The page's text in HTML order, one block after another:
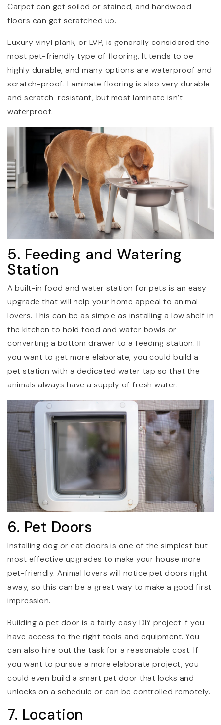
Carpet can get soiled or stained, and hardwood
floors can get scratched up.
Luxury vinyl plank, or LVP, is generally considered the
most pet-friendly type of flooring. It tends to be
highly durable, and many options are waterproof and
scratch-proof. Laminate flooring is also very durable
and scratch-resistant, but most laminate isn’t
waterproof.
5. Feeding and Watering
Station
A built-in food and water station for pets is an easy
upgrade that will help your home appeal to animal
lovers. This can be as simple as installing a low shelf in
the kitchen to hold food and water bowls or
converting a bottom drawer to a feeding station. If
you want to get more elaborate, you could build a
pet station with a dedicated water tap so that the
animals always have a supply of fresh water.
6. Pet Doors
Installing dog or cat doors is one of the simplest but
most effective upgrades to make your house more
pet-friendly. Animal lovers will notice pet doors right
away, so this can be a great way to make a good first
impression.
Building a pet door is a fairly easy DIY project if you
have access to the right tools and equipment. You
can also hire out the task for a reasonable cost. If
you want to pursue a more elaborate project, you
could even build a smart pet door that locks and
unlocks on a schedule or can be controlled remotely.
7. Location